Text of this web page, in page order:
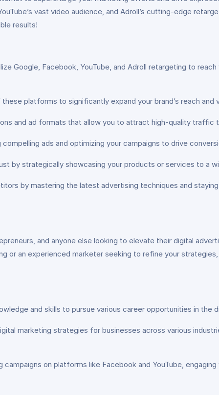
vast video audience, and Adroll’s cutting-edge
results!
Google, Facebook, YouTube, and Adroll retargeting to
platforms to significantly expand your brand’s reach and
and ad formats that allow you to attract high-quality traffic
ads and optimizing your campaigns to drive
by strategically showcasing your products or services to a
by mastering the latest advertising techniques and
and anyone else looking to elevate their digital
or an experienced marketer seeking to refine your
and skills to pursue various career opportunities in
marketing strategies for businesses across various
on platforms like Facebook and YouTube,